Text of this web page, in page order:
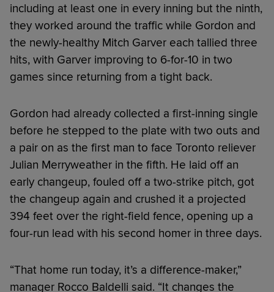
including at least one in every inning but the ninth,
they worked around the traffic while Gordon and
the newly-healthy Mitch Garver each tallied three
hits, with Garver improving to 6-for-10 in two
games since returning from a tight back.
Gordon had already collected a first-inning single
before he stepped to the plate with two outs and
a pair on as the first man to face Toronto reliever
Julian Merryweather in the fifth. He laid off an
early changeup, fouled off a two-strike pitch, got
the changeup again and crushed it a projected
394 feet over the right-field fence, opening up a
four-run lead with his second homer in three days.
“That home run today, it’s a difference-maker,”
manager Rocco Baldelli said. “It changes the